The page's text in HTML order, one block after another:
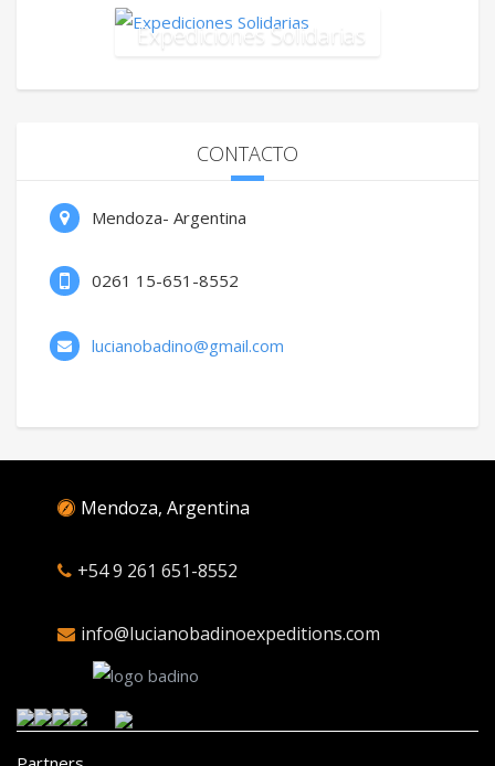
Expediciones Solidarias
CONTACTO
Mendoza- Argentina
0261 15-651-8552
lucianobadino@gmail.com
Mendoza, Argentina
+54 9 261 651-8552
info@lucianobadinoexpeditions.com